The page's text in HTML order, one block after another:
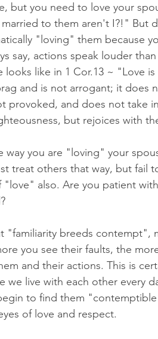
but you need to love your
to them aren't I?!" But
"loving" them because
say, actions speak louder
like in 1 Cor.13 ~ "Love
and is not arrogant; it does
provoked, and does not take
but rejoices with
way you are "loving" your
treat others that way, but fail
also. Are you patient
"familiarity breeds contempt",
you see their faults, the
and their actions. This is
we live with each other every
to find them
of love and respect.